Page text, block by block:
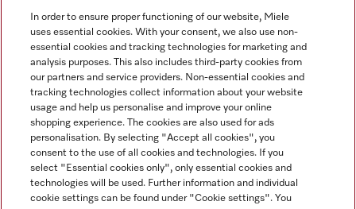
Contact +66 20 365 800
Legal Notice
Miele on Instagram
In order to ensure proper functioning of our website, Miele
uses essential cookies. With your consent, we also use non-
essential cookies and tracking technologies for marketing and
analysis purposes. This also includes third-party cookies from
our partners and service providers. Non-essential cookies and
tracking technologies collect information about your website
usage and help us personalise and improve your online
shopping experience. The cookies are also used for ads
personalisation. By selecting "Accept all cookies", you
consent to the use of all cookies and technologies. If you
select "Essential cookies only", only essential cookies and
technologies will be used. Further information and individual
cookie settings can be found under "Cookie settings". You